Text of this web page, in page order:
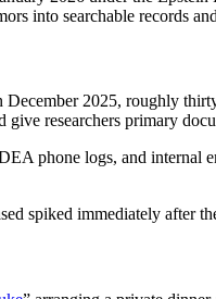
into searchable records
2025, roughly
researchers primary
phone logs, and internal
spiked immediately after